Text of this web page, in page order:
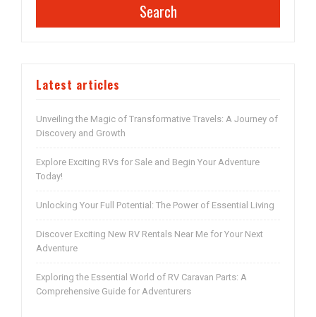
Search
Latest articles
Unveiling the Magic of Transformative Travels: A Journey of
Discovery and Growth
Explore Exciting RVs for Sale and Begin Your Adventure
Today!
Unlocking Your Full Potential: The Power of Essential Living
Discover Exciting New RV Rentals Near Me for Your Next
Adventure
Exploring the Essential World of RV Caravan Parts: A
Comprehensive Guide for Adventurers